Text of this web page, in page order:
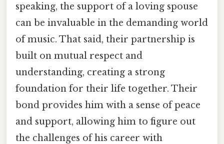
speaking, the support of a loving spouse
can be invaluable in the demanding world
of music. That said, their partnership is
built on mutual respect and
understanding, creating a strong
foundation for their life together. Their
bond provides him with a sense of peace
and support, allowing him to figure out
the challenges of his career with